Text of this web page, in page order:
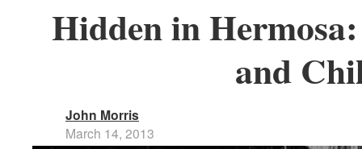
Hidden in
and
John Morris
March 14, 2013